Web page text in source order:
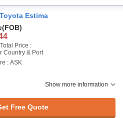
Estima
(FOB)
Price :
Country & Port
: ASK
Show more information
Free Quote